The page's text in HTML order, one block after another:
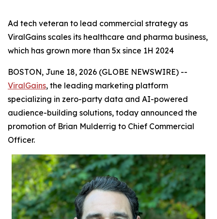
Ad tech veteran to lead commercial strategy as
ViralGains scales its healthcare and pharma business,
which has grown more than 5x since 1H 2024
BOSTON, June 18, 2026 (GLOBE NEWSWIRE) --
ViralGains, the leading marketing platform
specializing in zero-party data and AI-powered
audience-building solutions, today announced the
promotion of Brian Mulderrig to Chief Commercial
Officer.